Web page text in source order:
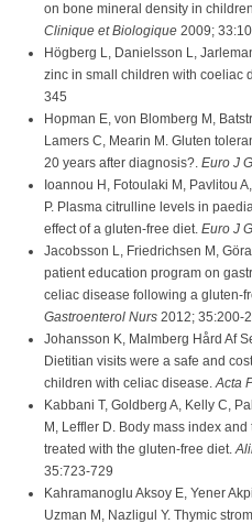
on bone mineral density in
Clinique et Biologique 2009;
Högberg L, Danielsson L,
zinc in small children with coeliac
345
Hopman E, von Blomberg M,
Lamers C, Mearin M. Gluten
20 years after diagnosis?. Euro J
Ioannou H, Fotoulaki M, Pavlitou
P. Plasma citrulline levels in
effect of a gluten-free diet. Euro J
Jacobsson L, Friedrichsen M,
patient education program on
celiac disease following a gluten-
Gastroenterol Nurs 2012; 35:200-
Johansson K, Malmberg Hård Af
Dietitian visits were a safe and
children with celiac disease.Acta
Kabbani T, Goldberg A, Kelly C,
M, Leffler D. Body mass index
treated with the gluten-free diet.
35:723-729
Kahramanoglu Aksoy E, Yener
Uzman M, Nazligul Y. Thymic